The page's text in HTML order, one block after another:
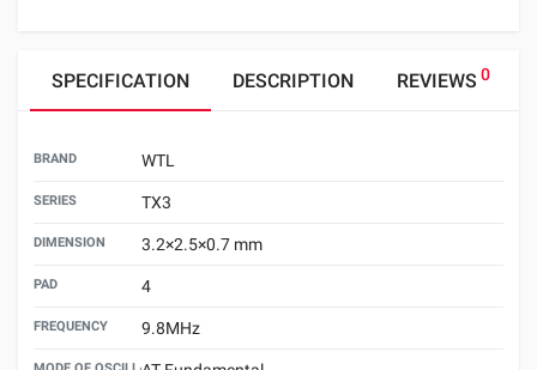
SPECIFICATION DESCRIPTION REVIEWS 0
BRAND WTL
SERIES TX3
DIMENSION 3.2×2.5×0.7 mm
PAD 4
FREQUENCY 9.8MHz